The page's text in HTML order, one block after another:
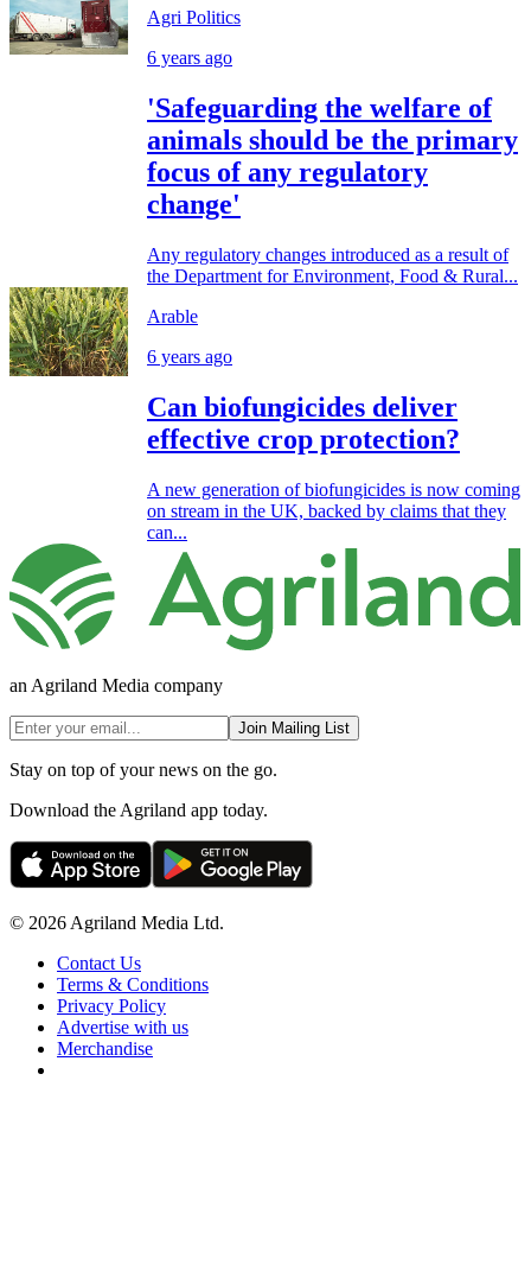
Agri Politics
6 years ago
'Safeguarding the welfare of
animals should be the primary
focus of any regulatory
change'
Any regulatory changes introduced as a result of
the Department for Environment, Food & Rural...
Arable
6 years ago
Can biofungicides deliver
effective crop protection?
A new generation of biofungicides is now coming
on stream in the UK, backed by claims that they
can...
an Agriland Media company
Join Mailing List
Stay on top of your news on the go.
Download the Agriland app today.
© 2026 Agriland Media Ltd.
Contact Us
Terms & Conditions
Privacy Policy
Advertise with us
Merchandise